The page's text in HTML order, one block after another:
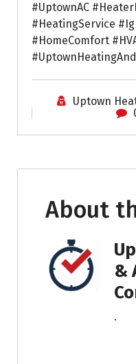
#UptownAC
#HeatingService
#HomeComfort
Uptown
About
&
.